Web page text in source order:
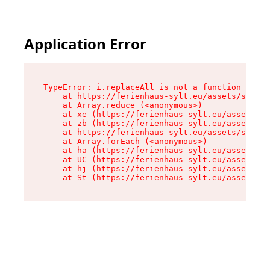
Application Error
TypeError: i.replaceAll is not a function
at https://ferienhaus-sylt.eu/assets/site-
    at Array.reduce (<anonymous>)
at xe (https://ferienhaus-sylt.eu/assets/
at zb (https://ferienhaus-sylt.eu/assets/
at https://ferienhaus-sylt.eu/assets/site-
    at Array.forEach (<anonymous>)
at ha (https://ferienhaus-sylt.eu/assets/
at UC (https://ferienhaus-sylt.eu/assets/
at hj (https://ferienhaus-sylt.eu/assets/
at St (https://ferienhaus-sylt.eu/assets/